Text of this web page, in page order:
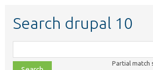
Search drupal 10
class,
file,
Partial match